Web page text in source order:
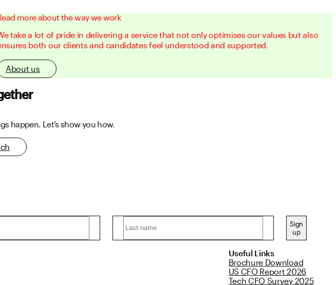
more about the way we work
take a lot of pride in delivering a service that not only optimises our values but also
both our clients and candidates feel understood and supported.
About us
happen. Let’s show you how.
Sign
up
Useful Links
Brochure Download
US CFO Report 2026
Tech CFO Survey 2025